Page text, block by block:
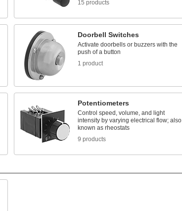
15 products
Doorbell Switches
Activate doorbells or buzzers with the
push of a button
1 product
Potentiometers
Control speed, volume, and light
intensity by varying electrical flow; also
known as rheostats
9 products